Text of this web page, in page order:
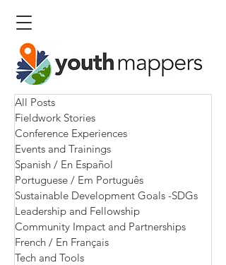
All Posts
Fieldwork Stories
Conference Experiences
Events and Trainings
Spanish / En Español
Portuguese / Em Português
Sustainable Development Goals -SDGs
Leadership and Fellowship
Community Impact and Partnerships
French / En Français
Tech and Tools